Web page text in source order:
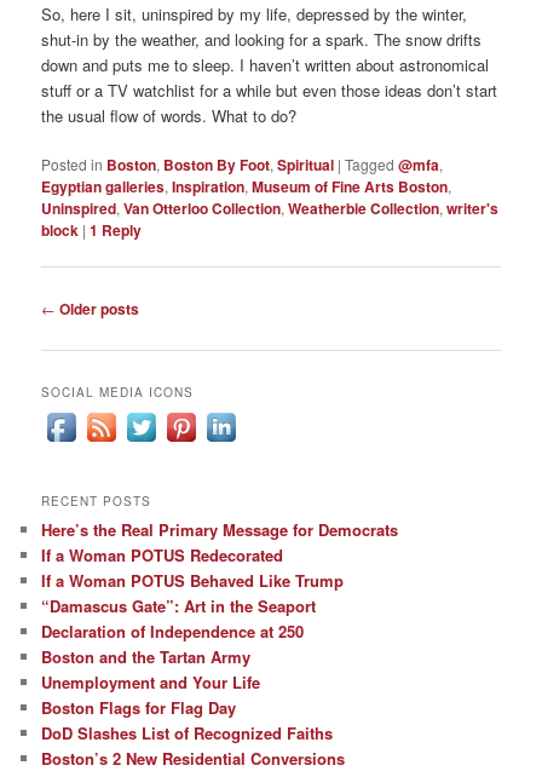
So, here I sit, uninspired by my life, depressed by the winter,
shut-in by the weather, and looking for a spark. The snow drifts
down and puts me to sleep. I haven’t written about astronomical
stuff or a TV watchlist for a while but even those ideas don’t start
the usual flow of words. What to do?
Posted in Boston, Boston By Foot,Spiritual |Tagged @mfa,
Egyptian galleries,Inspiration,Museum of Fine Arts Boston,
Uninspired,Van Otterloo Collection,Weatherbie Collection,writer's
block |1 Reply
Post
← Older posts
SOCIAL MEDIA ICONS
RECENT POSTS
Here’s the Real Primary Message for Democrats
If a Woman POTUS Redecorated
If a Woman POTUS Behaved Like Trump
“Damascus Gate”: Art in the Seaport
Declaration of Independence at 250
Boston and the Tartan Army
Unemployment and Your Life
Boston Flags for Flag Day
DoD Slashes List of Recognized Faiths
Boston’s 2 New Residential Conversions